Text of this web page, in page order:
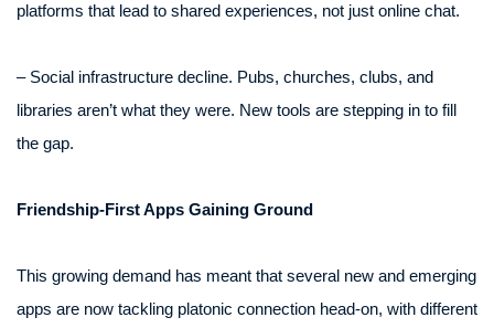
platforms that lead to shared experiences, not just online chat.
– Social infrastructure decline. Pubs, churches, clubs, and
libraries aren’t what they were. New tools are stepping in to fill
the gap.
Friendship-First Apps Gaining Ground
This growing demand has meant that several new and emerging
apps are now tackling platonic connection head-on, with different